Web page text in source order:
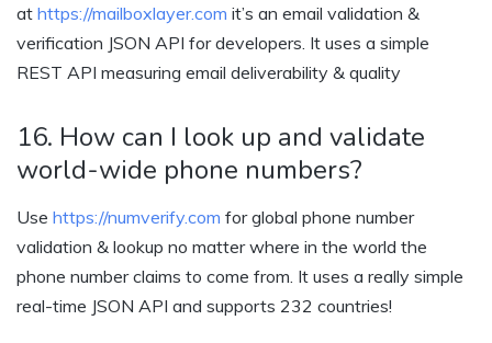
at https://mailboxlayer.com it’s an email validation &
verification JSON API for developers. It uses a simple
REST API measuring email deliverability & quality
16. How can I look up and validate
world-wide phone numbers?
Use https://numverify.com for global phone number
validation & lookup no matter where in the world the
phone number claims to come from. It uses a really simple
real-time JSON API and supports 232 countries!